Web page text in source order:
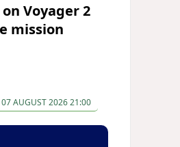
Voyager 2
mission
07 AUGUST 2026 21:00